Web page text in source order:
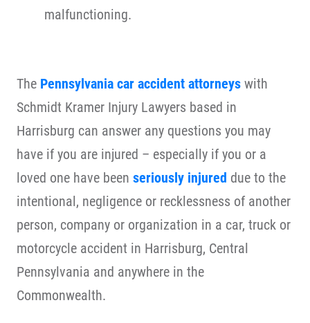
malfunctioning.
The Pennsylvania car accident attorneys with
Schmidt Kramer Injury Lawyers based in
Harrisburg can answer any questions you may
have if you are injured – especially if you or a
loved one have been seriously injured due to the
intentional, negligence or recklessness of another
person, company or organization in a car, truck or
motorcycle accident in Harrisburg, Central
Pennsylvania and anywhere in the
Commonwealth.